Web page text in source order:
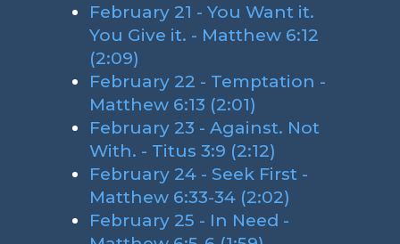
February 21 - You Want it.
You Give it. - Matthew 6:12
(2:09)
February 22 - Temptation -
Matthew 6:13 (2:01)
February 23 - Against. Not
With. - Titus 3:9 (2:12)
February 24 - Seek First -
Matthew 6:33-34 (2:02)
February 25 - In Need -